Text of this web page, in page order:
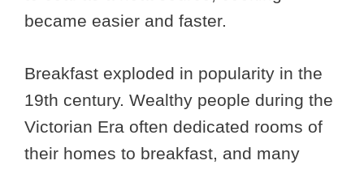
became easier and faster.
Breakfast exploded in popularity in the
19th century. Wealthy people during the
Victorian Era often dedicated rooms of
their homes to breakfast, and many